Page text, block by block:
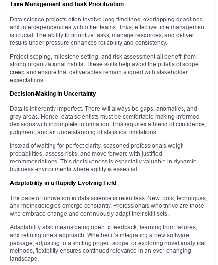
Time Management and Task Prioritization
Data science projects often involve long timelines, overlapping deadlines,
and interdependencies with other teams. Thus, effective time management
is crucial. The ability to prioritize tasks, manage resources, and deliver
results under pressure enhances reliability and consistency.
Project scoping, milestone setting, and risk assessment all benefit from
strong organizational habits. These skills help avoid the pitfalls of scope
creep and ensure that deliverables remain aligned with stakeholder
expectations.
Decision-Making in Uncertainty
Data is inherently imperfect. There will always be gaps, anomalies, and
gray areas. Hence, data scientists must be comfortable making informed
decisions with incomplete information. This requires a blend of confidence,
judgment, and an understanding of statistical limitations.
Instead of waiting for perfect clarity, seasoned professionals weigh
probabilities, assess risks, and move forward with justified
recommendations. This decisiveness is especially valuable in dynamic
business environments where agility is essential.
Adaptability in a Rapidly Evolving Field
The pace of innovation in data science is relentless. New tools, techniques,
and methodologies emerge constantly. Professionals who thrive are those
who embrace change and continuously adapt their skill sets.
Adaptability also means being open to feedback, learning from failures,
and refining one’s approach. Whether it’s integrating a new software
package, adjusting to a shifting project scope, or exploring novel analytical
methods, flexibility ensures continued relevance in an ever-changing
landscape.